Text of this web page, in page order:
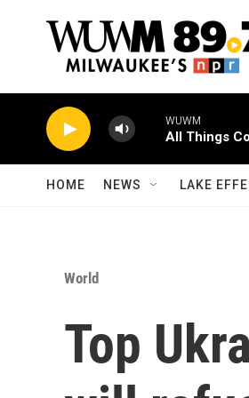
WUWM
All Things
HOME NEWS LAKE
World
Top